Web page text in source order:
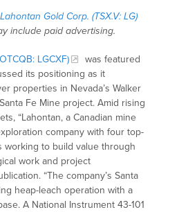
Lahontan Gold Corp. (TSX.V: LG)
include paid advertising.
LGCXF)
was featured
its positioning as it
properties in Nevada’s Walker
Fe Mine project. Amid rising
“Lahontan, a Canadian mine
company with four top-
working to build value through
work and project
“The company’s Santa
heap-leach operation with a
A National Instrument 43-101